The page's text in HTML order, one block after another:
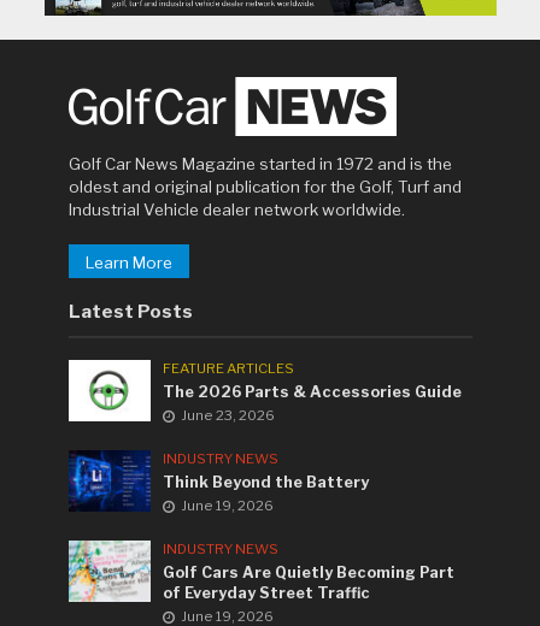
Golf Car News Magazine started in 1972 and is the
oldest and original publication for the Golf, Turf and
Industrial Vehicle dealer network worldwide.
Learn More
Latest Posts
FEATURE ARTICLES
The 2026 Parts & Accessories Guide
June 23, 2026
INDUSTRY NEWS
Think Beyond the Battery
June 19, 2026
INDUSTRY NEWS
Golf Cars Are Quietly Becoming Part
of Everyday Street Traffic
June 19, 2026